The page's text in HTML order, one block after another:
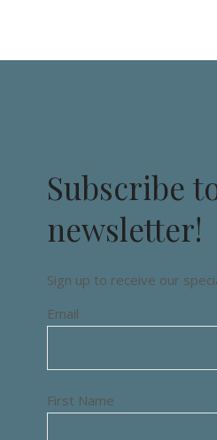
Subscribe
newsletter!
Sign up to receive our
Email
First Name